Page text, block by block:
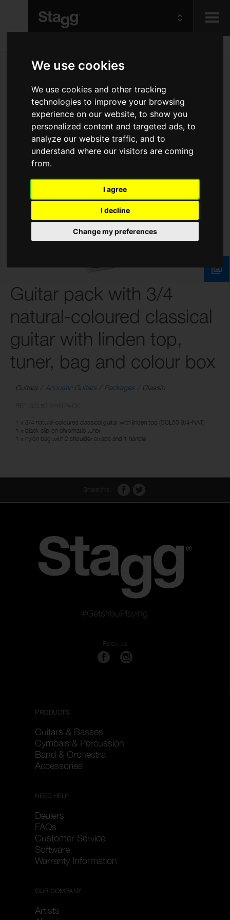
We use cookies
We use cookies and other tracking
technologies to improve your browsing
experience on our website, to show you
personalized content and targeted ads, to
analyze our website traffic, and to
understand where our visitors are coming
from.
I agree
I decline
Change my preferences
Audio &
Lighting
Guitar pack with 3/4
natural-coloured classical
guitar with linden top,
tuner, bag and colour box
Guitars Acoustic Guitars Packages Classic
1 x 3/4 natural-coloured classical guitar with linden top (SCL50 3/4-NAT)
1 x black clip-on chromatic tuner
1 x nylon bag with 2 shoulder straps and 1 handle
#GetsYouPlaying
Follow us
PRODUCTS
Guitars & Basses
Cymbals & Percussion
Band & Orchestra
Accessories
NEED HELP
Dealers
FAQs
Customer Service
Software
Warranty Information
OUR COMPANY
Artists